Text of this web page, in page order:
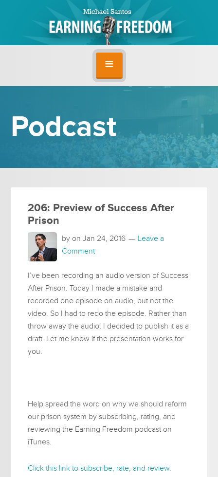
Podcast
206: Preview of Success After
Prison
by onJan 24, 2016
Leave a
Comment
I’ve been recording an audio version of Success
After Prison. Today I made a mistake and
recorded one episode on audio, but not the
video. So I had to redo the episode. Rather than
throw away the audio, I decided to publish it as a
draft. Let me know if the presentation works for
you.
Help spread the word on why we should reform
our prison system by subscribing, rating, and
reviewing the Earning Freedom podcast on
iTunes.
Click this link to subscribe, rate, and review.